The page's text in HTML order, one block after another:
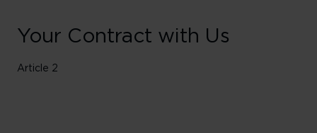
Your Contract with Us
Article 2